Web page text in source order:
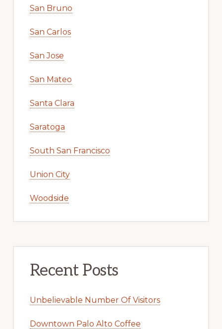
San Bruno
San Carlos
San Jose
San Mateo
Santa Clara
Saratoga
South San Francisco
Union City
Woodside
Recent Posts
Unbelievable Number Of Visitors
Downtown Palo Alto Coffee